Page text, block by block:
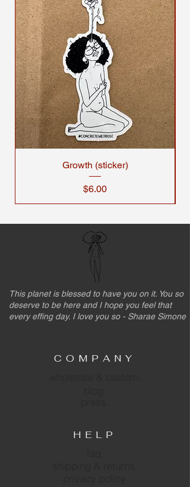
Growth (sticker)
Price
$6.00
This planet is blessed to have you on it. You so
deserve to be here and I hope you feel that
every effing day. I love you so - Sharae Simone
COMPANY
HELP